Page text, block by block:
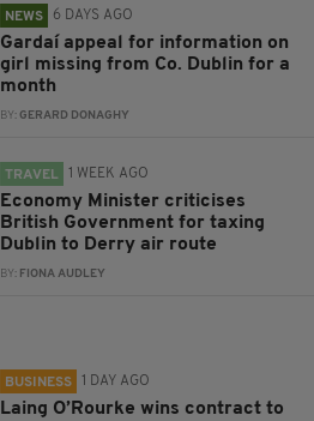
NEWS 6 DAYS AGO
Gardaí appeal for information on
girl missing from Co. Dublin for a
month
BY:GERARD DONAGHY
TRAVEL 1 WEEK AGO
Economy Minister criticises
British Government for taxing
Dublin to Derry air route
BY: FIONA AUDLEY
BUSINESS 1 DAY AGO
Laing O’Rourke wins contract to